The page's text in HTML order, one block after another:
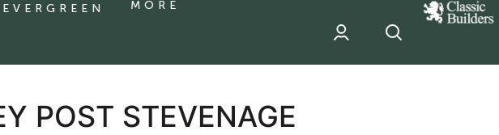
EVERGREEN MORE
classic
Builder
sponsor
POST STEVENAGE